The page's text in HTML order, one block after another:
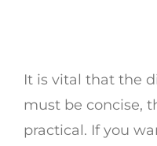
It is vital that the
must be concise,
practical. If you